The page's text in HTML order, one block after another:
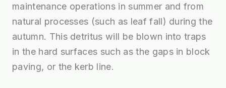
maintenance operations in summer and from
natural processes (such as leaf fall) during the
autumn. This detritus will be blown into traps
in the hard surfaces such as the gaps in block
paving, or the kerb line.